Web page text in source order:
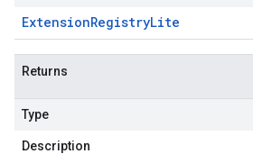
ExtensionRegistryLite
Returns
Type
Description